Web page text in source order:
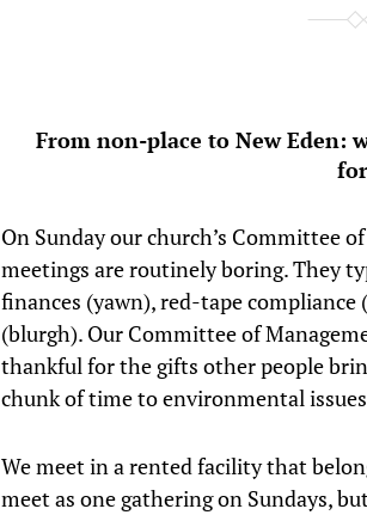
From non-place to New Eden:
On Sunday our church’s Committee
meetings are routinely boring. They
finances (yawn), red-tape
(blurgh). Our Committee of
thankful for the gifts other people
chunk of time to environmental
We meet in a rented facility that
meet as one gathering on Sundays,